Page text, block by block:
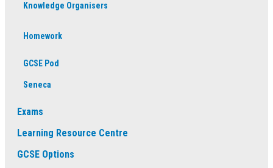
Knowledge Organisers
Homework
GCSE Pod
Seneca
Exams
Learning Resource Centre
GCSE Options